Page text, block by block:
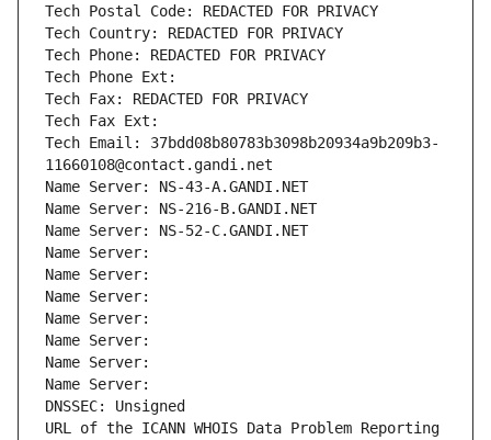
Tech Postal Code: REDACTED FOR PRIVACY
Tech Country: REDACTED FOR PRIVACY
Tech Phone: REDACTED FOR PRIVACY
Tech Phone Ext:
Tech Fax: REDACTED FOR PRIVACY
Tech Fax Ext:
Tech Email: 37bdd08b80783b3098b20934a9b209b3-
11660108@contact.gandi.net
Name Server: NS-43-A.GANDI.NET
Name Server: NS-216-B.GANDI.NET
Name Server: NS-52-C.GANDI.NET
Name Server:
Name Server:
Name Server:
Name Server:
Name Server:
Name Server:
Name Server:
DNSSEC: Unsigned
URL of the ICANN WHOIS Data Problem Reporting